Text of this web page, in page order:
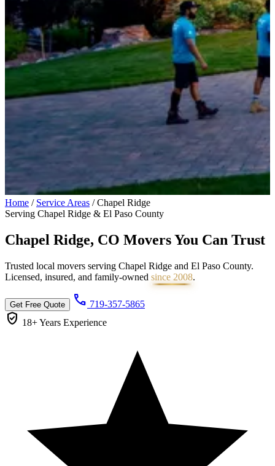
Home / Service Areas / Chapel Ridge
Serving Chapel Ridge & El Paso County
Chapel Ridge, CO Movers You Can Trust
Trusted local movers serving Chapel Ridge and El Paso County.
Licensed, insured, and family-owned since 2008.
Get Free Quote call 719-357-5865
verified_user 18+ Years Experience